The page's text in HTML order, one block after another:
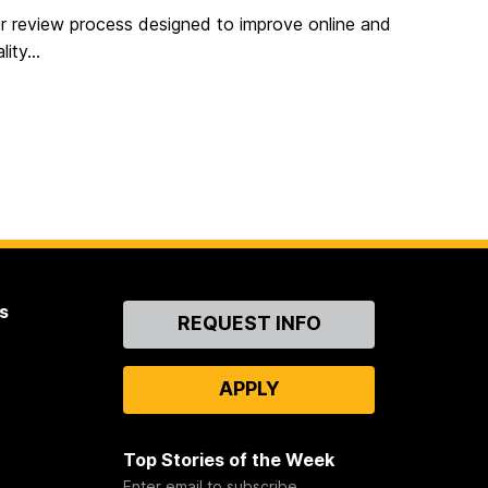
process designed to improve online and
ContactREQUEST INFO
APPLY
Top Stories of the Week